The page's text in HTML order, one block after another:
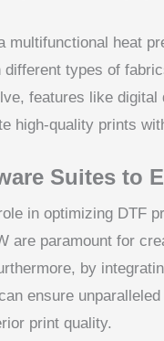
multifunctional heat
types of
features like
high-quality prints
Suites to
in optimizing DTF
are paramount for
by
ensure
print quality.